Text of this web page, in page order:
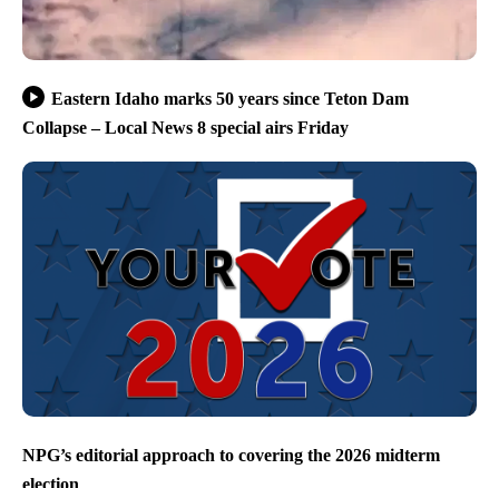
Eastern Idaho marks 50 years since Teton Dam
Collapse – Local News 8 special airs Friday
NPG’s editorial approach to covering the 2026 midterm
election